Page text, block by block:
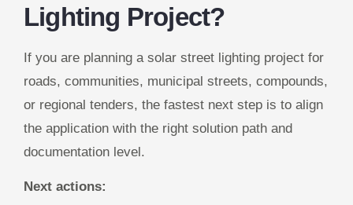
Lighting Project?
If you are planning a solar street lighting project for
roads, communities, municipal streets, compounds,
or regional tenders, the fastest next step is to align
the application with the right solution path and
documentation level.
Next actions: